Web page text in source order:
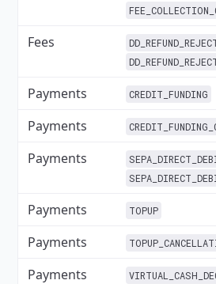
Fees
Payments CREDIT_FUNDING
Payments
Payments
Payments TOPUP
Payments
Payments